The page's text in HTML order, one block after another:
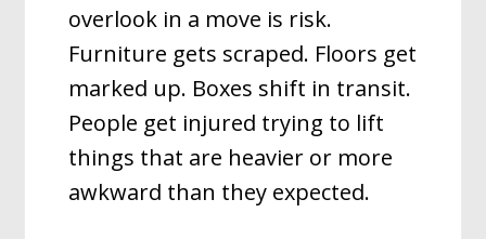
overlook in a move is risk.
Furniture gets scraped. Floors get
marked up. Boxes shift in transit.
People get injured trying to lift
things that are heavier or more
awkward than they expected.